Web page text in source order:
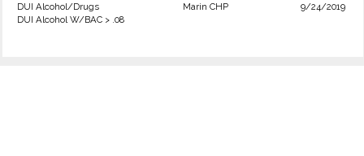
DUI Alcohol/Drugs
DUI Alcohol W/BAC > .08
Marin CHP 9/24/2019